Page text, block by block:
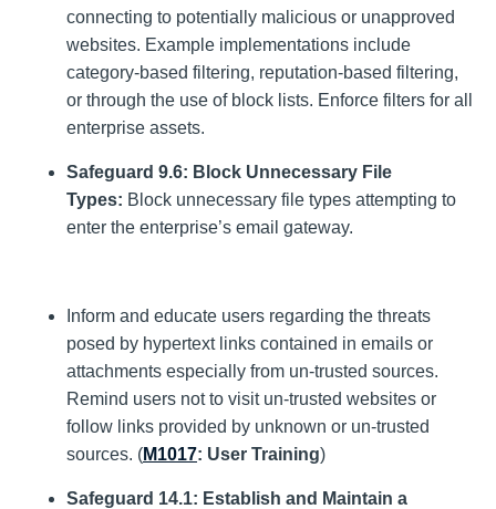
connecting to potentially malicious or unapproved
websites. Example implementations include
category-based filtering, reputation-based filtering,
or through the use of block lists. Enforce filters for all
enterprise assets.
Safeguard 9.6: Block Unnecessary File
Types: Block unnecessary file types attempting to
enter the enterprise’s email gateway.
Inform and educate users regarding the threats
posed by hypertext links contained in emails or
attachments especially from un-trusted sources.
Remind users not to visit un-trusted websites or
follow links provided by unknown or un-trusted
sources. (M1017: User Training)
Safeguard 14.1: Establish and Maintain a